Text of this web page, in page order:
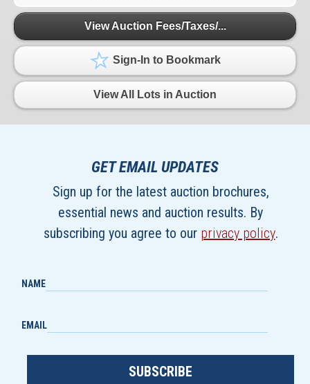
View Auction Fees/Taxes/...
Sign-In to Bookmark
View All Lots in Auction
GET EMAIL UPDATES
Sign up for the latest auction brochures,
essential news and auction results. By
subscribing you agree to our privacy policy.
NAME
EMAIL
SUBSCRIBE